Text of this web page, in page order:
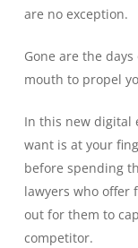
are no exception.
Gone are the
mouth to propel
In this new digital
want is at your
before spending
lawyers who offer
out for them to
competitor.